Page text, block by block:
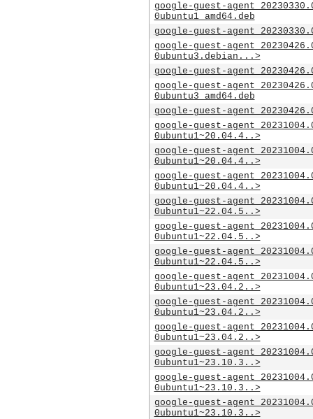
google-guest-
0ubuntu1_amd64.deb
google-guest-
google-guest-
0ubuntu3.debian...>
google-guest-
google-guest-
0ubuntu3_amd64.deb
google-guest-
google-guest-
0ubuntu1~20.04.4..>
google-guest-
0ubuntu1~20.04.4..>
google-guest-
0ubuntu1~20.04.4..>
google-guest-
0ubuntu1~22.04.5..>
google-guest-
0ubuntu1~22.04.5..>
google-guest-
0ubuntu1~22.04.5..>
google-guest-
0ubuntu1~23.04.2..>
google-guest-
0ubuntu1~23.04.2..>
google-guest-
0ubuntu1~23.04.2..>
google-guest-
0ubuntu1~23.10.3..>
google-guest-
0ubuntu1~23.10.3..>
google-guest-
0ubuntu1~23.10.3..>